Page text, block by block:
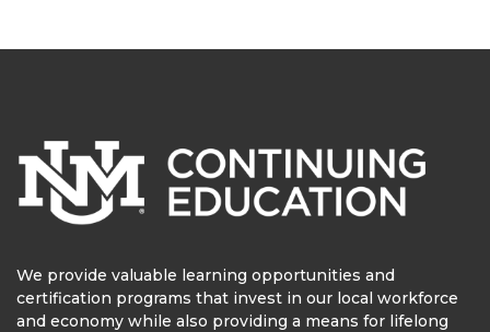
We provide valuable learning opportunities and
certification programs that invest in our local workforce
and economy while also providing a means for lifelong